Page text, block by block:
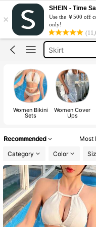
×
SHEIN - Time
Use the ￥500 off
only!
White Dress
Dress
Skirt
Tops
White Dress
Dress
Women Bikini
Sets
Women Cover
Ups
Recommended Most
Category
Color